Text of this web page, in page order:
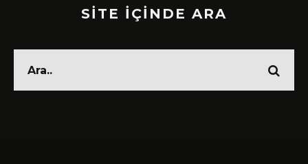
SİTE İÇİNDE ARA